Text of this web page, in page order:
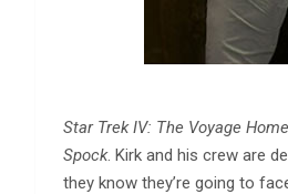
Star Trek IV: The Voyage Home
Spock. Kirk and his crew are
they know they’re going to